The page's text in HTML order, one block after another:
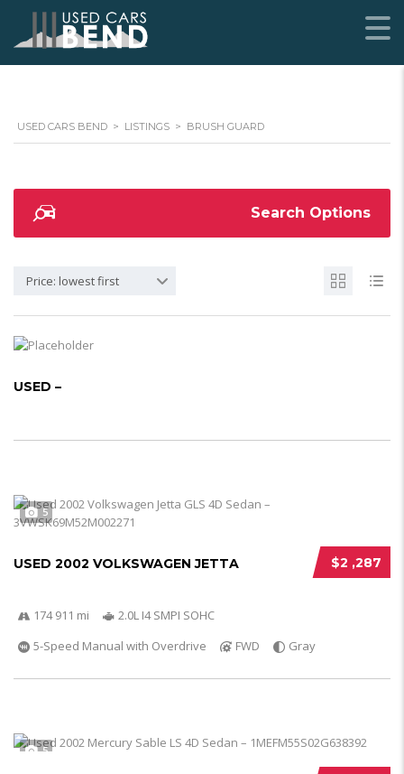
USED CARS BEND > LISTINGS > BRUSH GUARD
Search Options
Price: lowest first
USED –
5
$2 ,287
USED 2002 VOLKSWAGEN JETTA
174 911 mi
2.0L I4 SMPI SOHC
5-Speed Manual with Overdrive
FWD Gray
5